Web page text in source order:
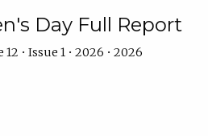
Day Full Report
• Issue 1 • 2026 • 2026